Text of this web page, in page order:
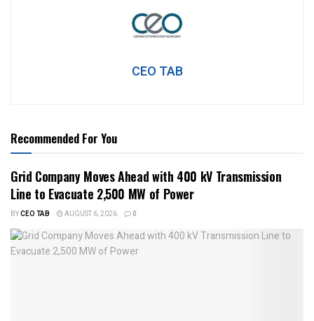
CEO TAB
Recommended For You
Grid Company Moves Ahead with 400 kV Transmission
Line to Evacuate 2,500 MW of Power
BYCEO TAB AUGUST 6, 2026 0